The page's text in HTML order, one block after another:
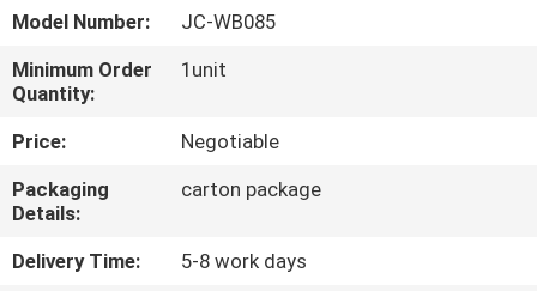
TOUR
QUALITY
CONTROL
CONTACT
US
Model Number:
JC-WB085
Minimum Order
Quantity:
1unit
Price:
Negotiable
Packaging
Details:
carton package
Delivery Time:
5-8 work days